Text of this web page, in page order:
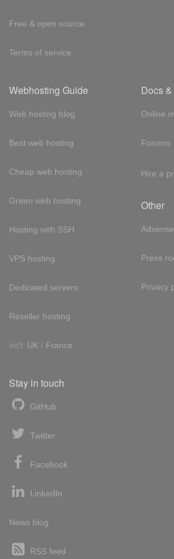
Free & open source
Terms of service
Webhosting Guide
Web hosting blog
Best web hosting
Cheap web hosting
Green web hosting
Hosting with SSH
VPS hosting
Dedicated servers
Reseller hosting
Int'l: UK / France
Docs
Online
Forums
Hire a
Other
Adsense
Press
Privacy
Stay in touch
GitHub
Twitter
Facebook
LinkedIn
News blog
RSS feed